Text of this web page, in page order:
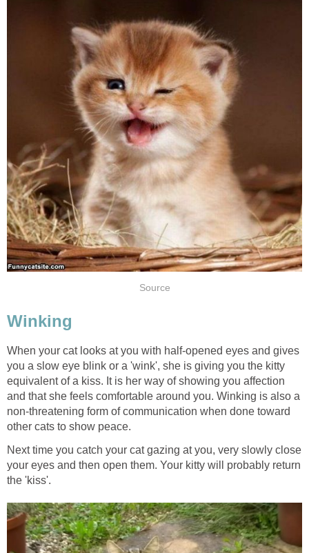
Source
Winking
When your cat looks at you with half-opened eyes and gives
you a slow eye blink or a 'wink', she is giving you the kitty
equivalent of a kiss. It is her way of showing you affection
and that she feels comfortable around you. Winking is also a
non-threatening form of communication when done toward
other cats to show peace.
Next time you catch your cat gazing at you, very slowly close
your eyes and then open them. Your kitty will probably return
the 'kiss'.